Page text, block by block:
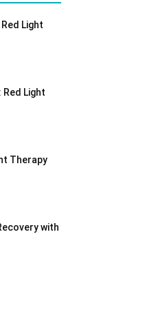
Light
Light
Therapy
with